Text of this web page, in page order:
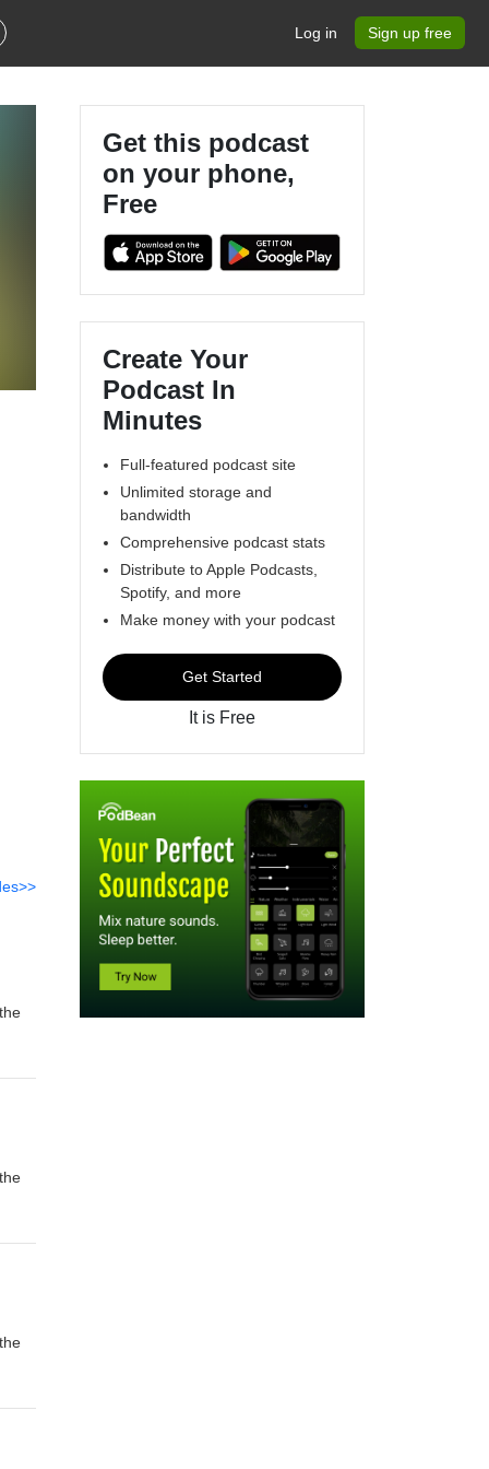
Log in Sign up free
Get this podcast
on your phone,
Free
Create Your
Podcast In
Minutes
Full-featured podcast site
Unlimited storage and
bandwidth
Comprehensive podcast stats
Distribute to Apple Podcasts,
Spotify, and more
Make money with your podcast
Get Started
It is Free